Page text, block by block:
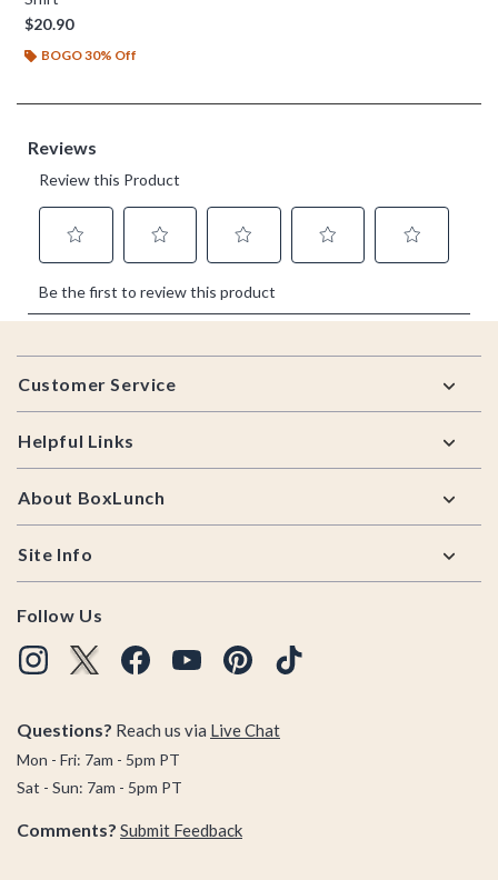
$20.90
BOGO 30% Off
Footer
Customer Service
Helpful Links
About BoxLunch
Site Info
Follow Us
Questions? Reach us via Live Chat
Mon - Fri: 7am - 5pm PT
Sat - Sun: 7am - 5pm PT
Comments? Submit Feedback